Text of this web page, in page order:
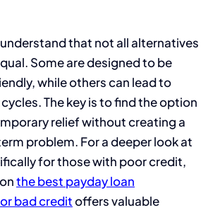
that not all alternatives
Some are designed to be
while others can lead to
The key is to find the option
relief without creating a
problem. For a deeper look at
for those with poor credit,
the best payday loan
bad creditoffers valuable